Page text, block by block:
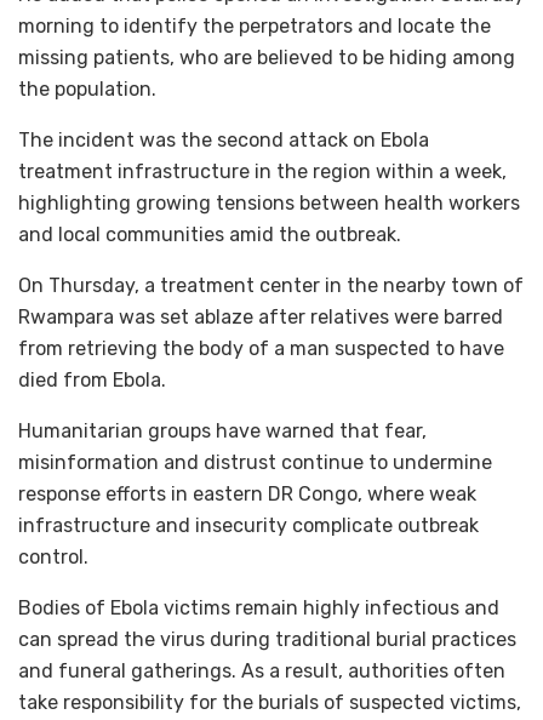
morning to identify the perpetrators and locate the
missing patients, who are believed to be hiding among
the population.
The incident was the second attack on Ebola
treatment infrastructure in the region within a week,
highlighting growing tensions between health workers
and local communities amid the outbreak.
On Thursday, a treatment center in the nearby town of
Rwampara was set ablaze after relatives were barred
from retrieving the body of a man suspected to have
died from Ebola.
Humanitarian groups have warned that fear,
misinformation and distrust continue to undermine
response efforts in eastern DR Congo, where weak
infrastructure and insecurity complicate outbreak
control.
Bodies of Ebola victims remain highly infectious and
can spread the virus during traditional burial practices
and funeral gatherings. As a result, authorities often
take responsibility for the burials of suspected victims,